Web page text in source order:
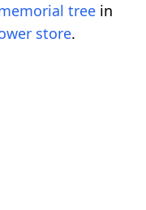
tree in
store.